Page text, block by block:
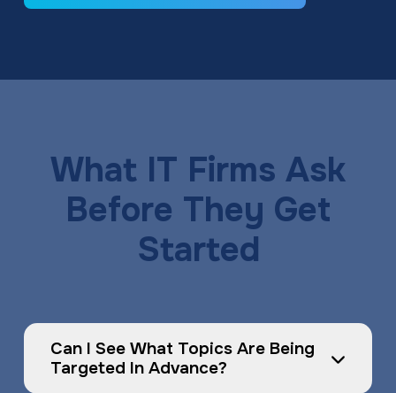
What IT Firms Ask
Before They Get
Started
Can I See What Topics Are Being
Targeted In Advance?